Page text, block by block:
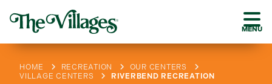
MENU
HOME RECREATION
OUR CENTERS
VILLAGE CENTERS
RIVERBEND RECREATION